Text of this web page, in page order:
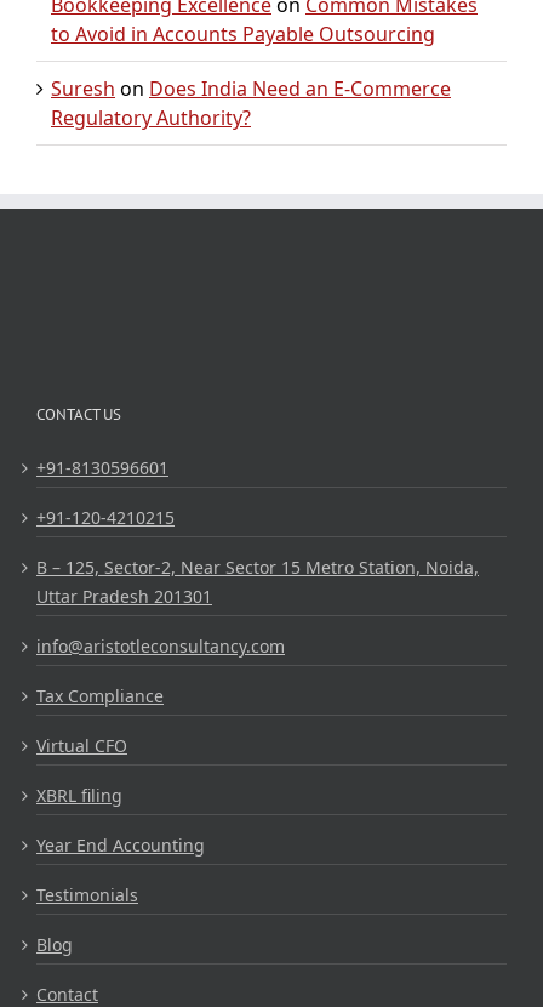
to Avoid in Accounts Payable Outsourcing
Suresh on Does India Need an E-Commerce
Regulatory Authority?
CONTACT US
+91-8130596601
+91-120-4210215
B – 125, Sector-2, Near Sector 15 Metro Station, Noida,
Uttar Pradesh 201301
info@aristotleconsultancy.com
Tax Compliance
Virtual CFO
XBRL filing
Year End Accounting
Testimonials
Blog
Contact